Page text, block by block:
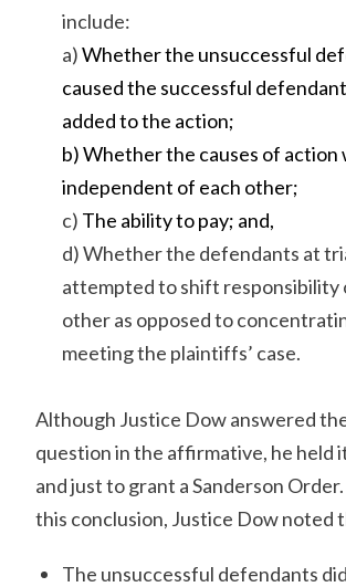
include:
a)Whether the unsuccessful
caused the successful
added to the action;
b) Whether the causes of action
independent of each other;
c) The ability to pay; and,
d) Whether the defendants at
attempted to shift responsibility
other as opposed to
meeting the plaintiffs’ case.
Although Justice Dow answered
question in the affirmative, he held
and just to grant a Sanderson
this conclusion, Justice Dow noted
The unsuccessful defendants